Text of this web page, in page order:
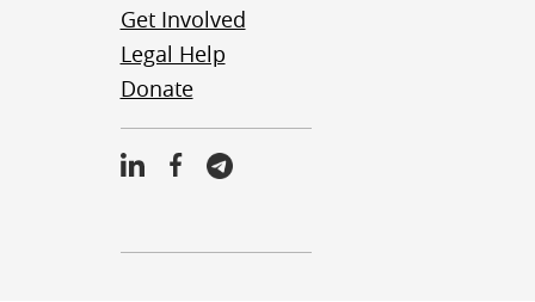
Get Involved
Legal Help
Donate